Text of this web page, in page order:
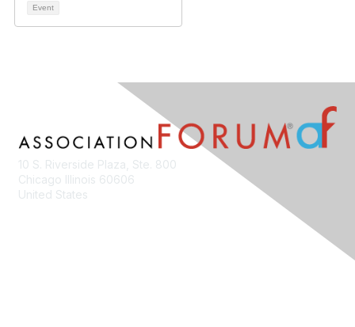
Event
10 S. Riverside Plaza, Ste. 800
Chicago Illinois 60606
United States